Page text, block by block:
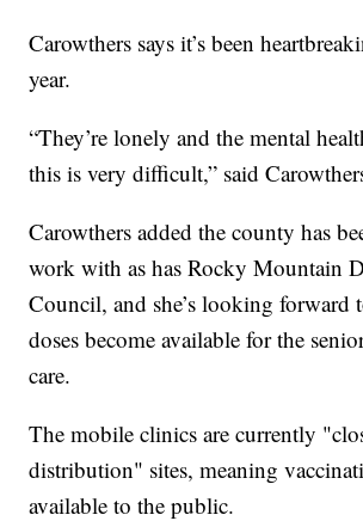
Carowthers says it’s been
year.
“They’re lonely and the mental
this is very difficult,” said
Carowthers added the county has
work with as has Rocky Mountain
Council, and she’s looking forward
doses become available for the
care.
The mobile clinics are currently
distribution" sites, meaning
available to the public.